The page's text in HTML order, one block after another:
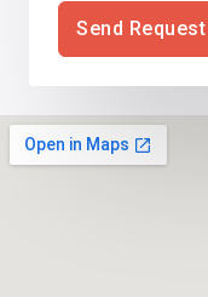
Send Request